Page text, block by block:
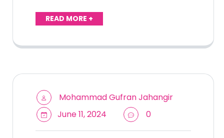
READ MORE +
Mohammad Gufran Jahangir
June 11, 2024
0